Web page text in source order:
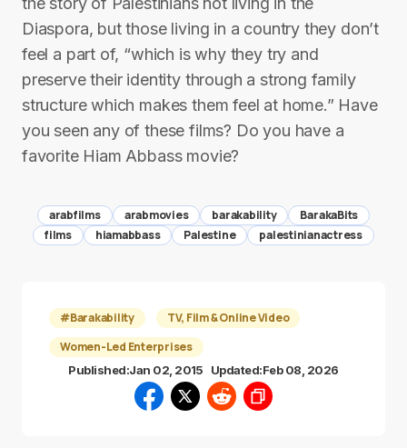
Diaspora, but those living in a country they don’t
feel a part of, “which is why they try and
preserve their identity through a strong family
structure which makes them feel at home.” Have
you seen any of these films? Do you have a
favorite Hiam Abbass movie?
arabfilms arabmovies barakability
BarakaBits
films
hiamabbass Palestine palestinianactress
#Barakability
TV, Film & Online Video
Women-Led Enterprises
Published:Jan 02, 2015 Updated:Feb 08, 2026